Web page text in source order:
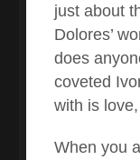
just about
Dolores’
does
coveted
with is
When you